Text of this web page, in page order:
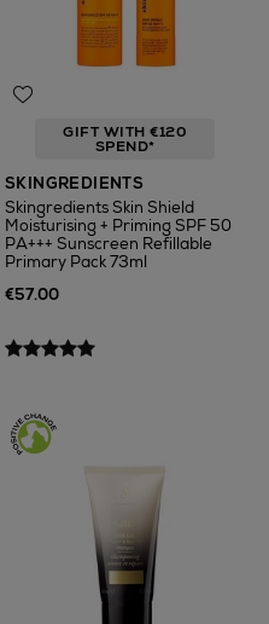
GIFT WITH €120
SPEND*
SKINGREDIENTS
Skingredients Skin Shield
Moisturising + Priming SPF 50
PA+++ Sunscreen Refillable
Primary Pack 73ml
€57.00